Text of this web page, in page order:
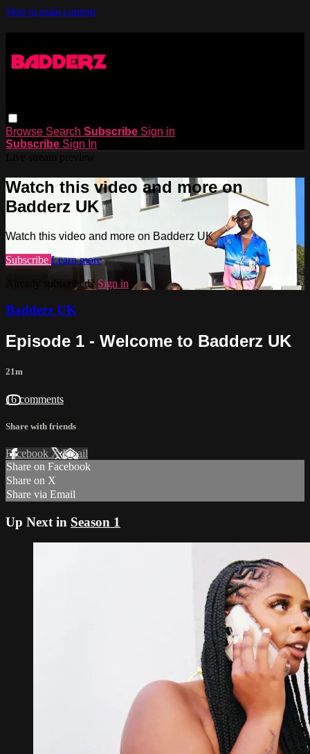
Skip to main content
Browse Search Subscribe Sign in
Subscribe Sign In
Watch this video and more on
Badderz UK
Watch this video and more on Badderz UK
Subscribe Learn more
Already subscribed?Sign in
Badderz UK
Episode 1 - Welcome to Badderz UK
21m
16 comments
Share with friends
Facebook XEmail
Share on Facebook
Share on X
Share via Email
Up Next in Season 1